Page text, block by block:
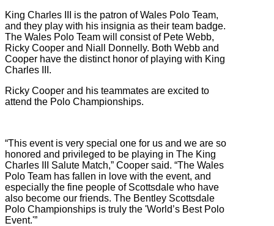
King Charles III is the patron of Wales Polo Team,
and they play with his insignia as their team badge.
The Wales Polo Team will consist of Pete Webb,
Ricky Cooper and Niall Donnelly. Both Webb and
Cooper have the distinct honor of playing with King
Charles III.
Ricky Cooper and his teammates are excited to
attend the Polo Championships.
“This event is very special one for us and we are so
honored and privileged to be playing in The King
Charles III Salute Match,” Cooper said. “The Wales
Polo Team has fallen in love with the event, and
especially the fine people of Scottsdale who have
also become our friends. The Bentley Scottsdale
Polo Championships is truly the 'World’s Best Polo
Event.'”